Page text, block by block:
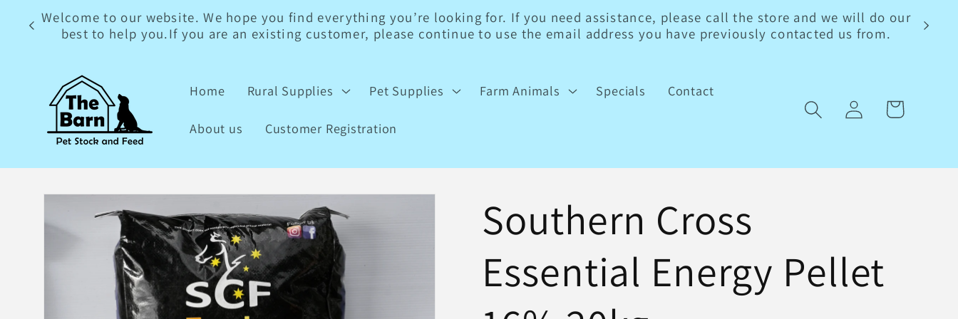
Skip to
content
Welcome to our website. We hope you find everything you’re looking for. If you need assistance, please call the store and we will do our
best to help you.If you are an existing customer, please continue to use the email address you have previously contacted us from.
Home Rural Supplies Pet Supplies Farm Animals Specials Contact
About us Customer Registration
Log
in
Cart
Skip to
product
information
Southern Cross
Essential Energy Pellet